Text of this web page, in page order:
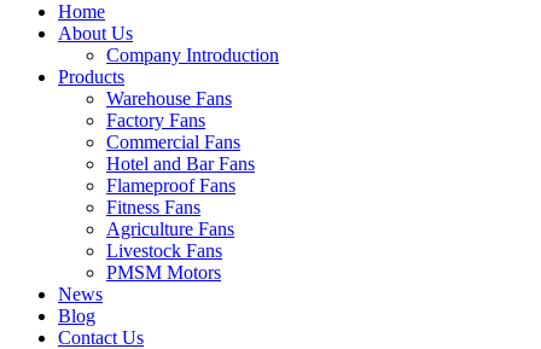
Home
About Us
Company Introduction
Products
Warehouse Fans
Factory Fans
Commercial Fans
Hotel and Bar Fans
Flameproof Fans
Fitness Fans
Agriculture Fans
Livestock Fans
PMSM Motors
News
Blog
Contact Us